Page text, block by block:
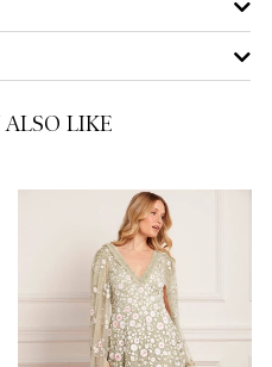
NOTIFY ME WHEN AVAILABLE
LIKE